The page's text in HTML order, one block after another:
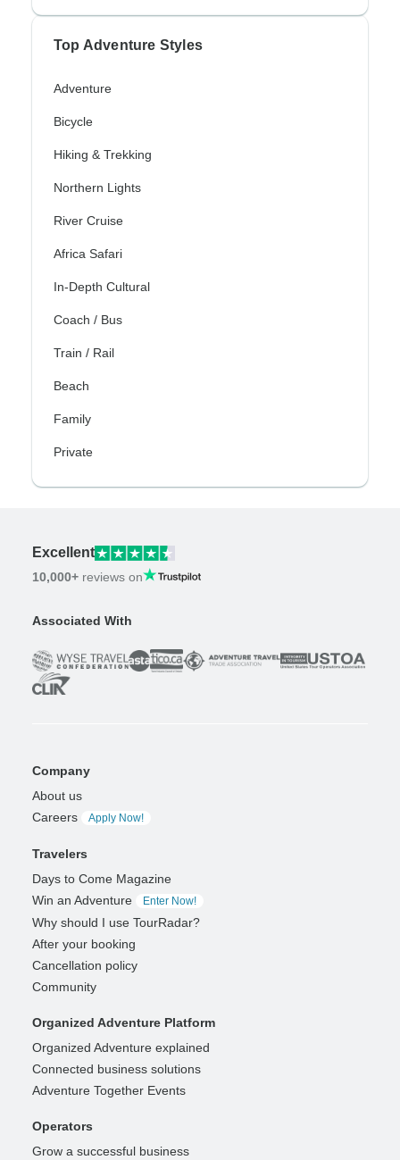
Top Adventure Styles
Adventure
Bicycle
Hiking & Trekking
Northern Lights
River Cruise
Africa Safari
In-Depth Cultural
Coach / Bus
Train / Rail
Beach
Family
Private
Excellent
10,000+ reviews on
Associated With
Company
About us
Careers
Apply Now!
Travelers
Days to Come Magazine
Win an Adventure
Enter Now!
Why should I use TourRadar?
After your booking
Cancellation policy
Community
Organized Adventure Platform
Organized Adventure explained
Connected business solutions
Adventure Together Events
Operators
Grow a successful business